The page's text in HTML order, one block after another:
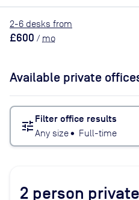
2-6 desks from
£600 / mo
Available private
tune Filter office results
Any size• Full-time
2 person